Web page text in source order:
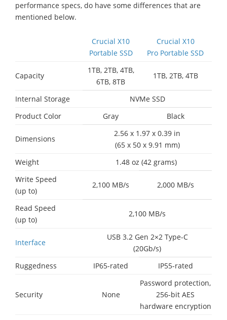
performance specs, do have some differences that are
mentioned below.
Crucial X10
Portable SSD
Crucial X10
Pro Portable SSD
Capacity
1TB, 2TB, 4TB,
6TB, 8TB
1TB, 2TB, 4TB
Internal Storage
NVMe SSD
Product Color
Gray Black
Dimensions
2.56 x 1.97 x 0.39 in
(65 x 50 x 9.91 mm)
Weight
1.48 oz (42 grams)
Write Speed
(up to)
2,100 MB/s 2,000 MB/s
Read Speed
(up to)
2,100 MB/s
Interface
USB 3.2 Gen 2×2 Type-C
(20Gb/s)
Ruggedness
IP65-rated IP55-rated
Security None
Password protection,
256-bit AES
hardware encryption